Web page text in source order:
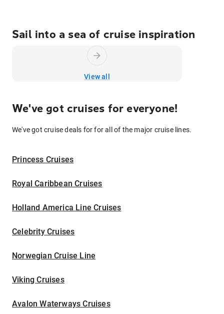
Sail into a sea of cruise inspiration
View all
We've got cruises for everyone!
We've got cruise deals for for all of the major cruise lines.
Princess Cruises
Royal Caribbean Cruises
Holland America Line Cruises
Celebrity Cruises
Norwegian Cruise Line
Viking Cruises
Avalon Waterways Cruises